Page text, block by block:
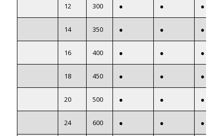
12 300 ● ● ●
14 350 ● ● ●
16 400 ● ● ●
18 450 ● ● ●
20 500 ● ● ●
24 600 ● ● ●